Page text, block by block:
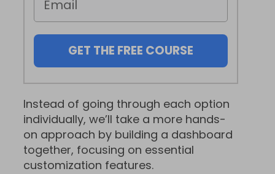
GET THE FREE COURSE
Instead of going through each option
individually, we’ll take a more hands-
on approach by building a dashboard
together, focusing on essential
customization features.